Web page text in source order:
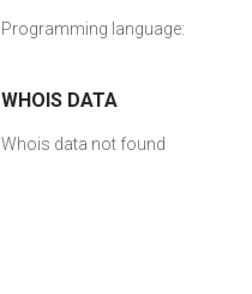
Programming language:
WHOIS DATA
Whois data not found